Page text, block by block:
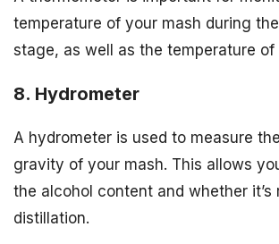
temperature of your mash during
stage, as well as the temperature of
8. Hydrometer
A hydrometer is used to measure
gravity of your mash. This allows
the alcohol content and whether it’s
distillation.